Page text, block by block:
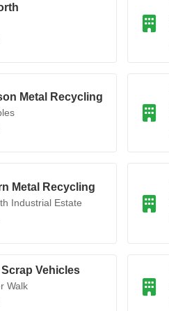
Metal Recycling
Metal Recycling
Industrial Estate
Vehicles
Walk